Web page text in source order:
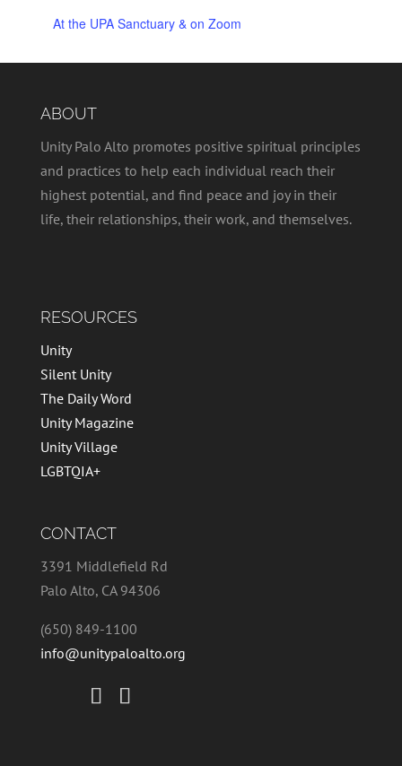
At the UPA Sanctuary & on Zoom
ABOUT
Unity Palo Alto promotes positive spiritual principles
and practices to help each individual reach their
highest potential, and find peace and joy in their
life, their relationships, their work, and themselves.
RESOURCES
Unity
Silent Unity
The Daily Word
Unity Magazine
Unity Village
LGBTQIA+
CONTACT
3391 Middlefield Rd
Palo Alto, CA 94306
(650) 849-1100
info@unitypaloalto.org